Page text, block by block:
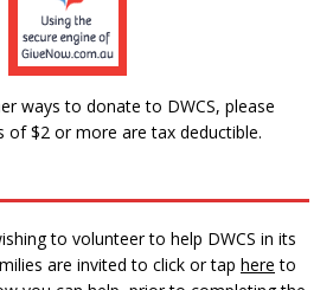
ways to donate to DWCS, please
of $2 or more are tax deductible.
to volunteer to help DWCS in its
are invited to click or tap here to